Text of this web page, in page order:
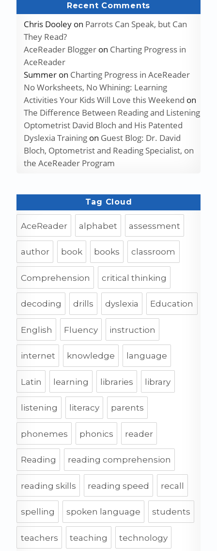
Recent Comments
Chris Dooleyon Parrots Can Speak, but Can
They Read?
AceReader Bloggeron Charting Progress in
AceReader
Summeron Charting Progress in AceReader
No Worksheets, No Whining: Learning
Activities Your Kids Will Love this Weekend on
The Difference Between Reading and Listening
Optometrist David Bloch and His Patented
Dyslexia Trainingon Guest Blog: Dr. David
Bloch, Optometrist and Reading Specialist, on
the AceReader Program
Tag Cloud
AceReader alphabet assessment
author book books classroom
Comprehension critical thinking
decoding drills dyslexia Education
English Fluency instruction
internet knowledge language
Latin learning libraries library
listening literacy parents
phonemes phonics reader
Reading reading comprehension
reading skills reading speed recall
spelling spoken language students
teachers teaching technology